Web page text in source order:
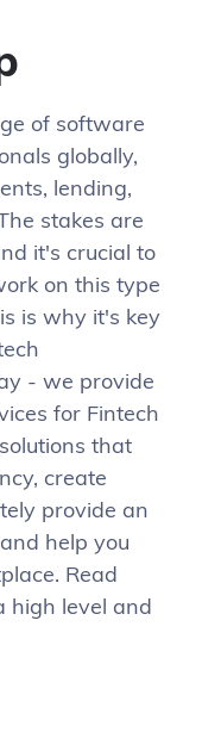
of software
globally,
lending,
stakes are
it's crucial to
on this type
is why it's key
- we provide
for Fintech
that
create
provide an
help you
Read
high level and